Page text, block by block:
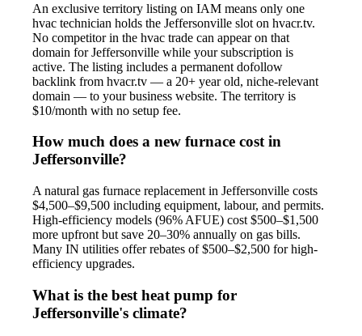
An exclusive territory listing on IAM means only one
hvac technician holds the Jeffersonville slot on hvacr.tv.
No competitor in the hvac trade can appear on that
domain for Jeffersonville while your subscription is
active. The listing includes a permanent dofollow
backlink from hvacr.tv — a 20+ year old, niche-relevant
domain — to your business website. The territory is
$10/month with no setup fee.
How much does a new furnace cost in
Jeffersonville?
A natural gas furnace replacement in Jeffersonville costs
$4,500–$9,500 including equipment, labour, and permits.
High-efficiency models (96% AFUE) cost $500–$1,500
more upfront but save 20–30% annually on gas bills.
Many IN utilities offer rebates of $500–$2,500 for high-
efficiency upgrades.
What is the best heat pump for
Jeffersonville's climate?